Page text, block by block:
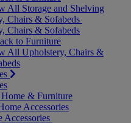
All Storage and Shelving
Chairs & Sofabeds
Chairs & Sofabeds
to Furniture
All Upholstery, Chairs &
& Furniture
Accessories
Accessories